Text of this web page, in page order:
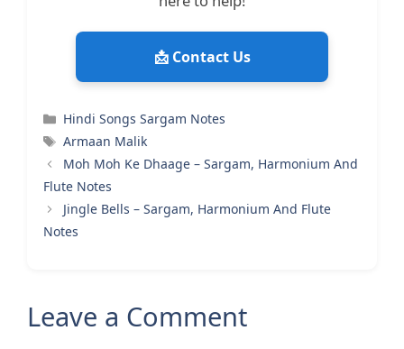
📩 Contact Us
Categories
Hindi Songs Sargam Notes
Tags
Armaan Malik
Moh Moh Ke Dhaage – Sargam, Harmonium And
Flute Notes
Jingle Bells – Sargam, Harmonium And Flute
Notes
Leave a Comment